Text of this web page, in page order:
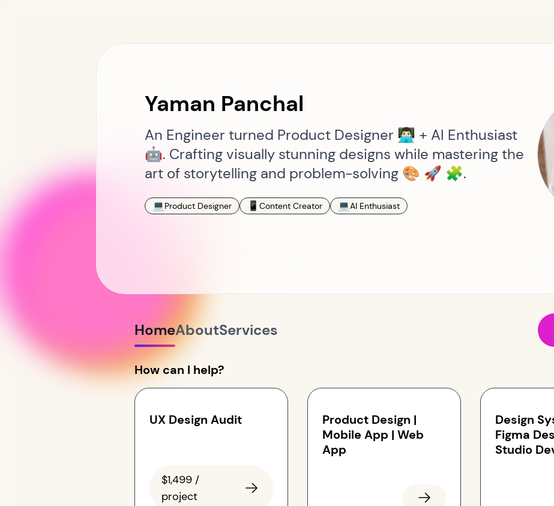
Yaman Panchal
An Engineer turned Product Designer 👨🏻‍💻 + AI Enthusiast
🤖. Crafting visually stunning designs while mastering the
art of storytelling and problem-solving 🎨 🚀 🧩.
💻 Product Designer 📱 Content Creator 💻AI Enthusiast
HomeAboutServices
How can I help?
UX Design Audit
$1,499 /
project
Product Design |
Mobile App | Web
App
Design
Figma
Studio